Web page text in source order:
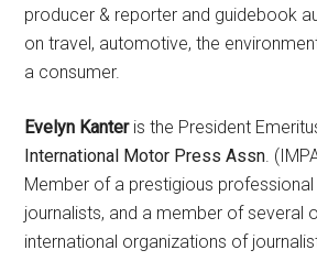
producer & reporter and guidebook
on travel, automotive, the
a consumer.
Evelyn Kanteris the President
International Motor Press Assn.
Member of a prestigious
journalists, and a member of several
international organizations of